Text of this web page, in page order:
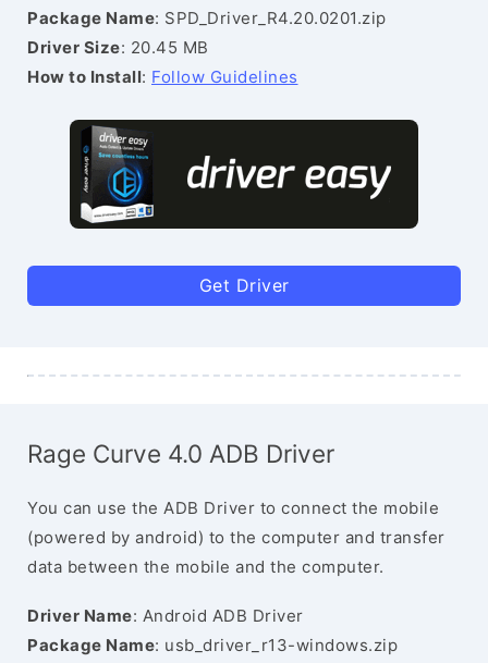
Package Name: SPD_Driver_R4.20.0201.zip
Driver Size: 20.45 MB
How to Install: Follow Guidelines
Get Driver
Rage Curve 4.0 ADB Driver
You can use the ADB Driver to connect the mobile
(powered by android) to the computer and transfer
data between the mobile and the computer.
Driver Name: Android ADB Driver
Package Name: usb_driver_r13-windows.zip